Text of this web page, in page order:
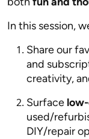
In this session,
Share our
and
creativity,
Surface
used/
DIY/repair